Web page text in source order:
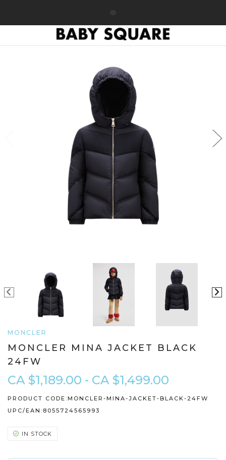
MONCLER
MONCLER MINA JACKET BLACK
24FW
CA $1,189.00 - CA $1,499.00
PRODUCT CODE:MONCLER-MINA-JACKET-BLACK-24FW
UPC/EAN: 8055724565993
IN STOCK